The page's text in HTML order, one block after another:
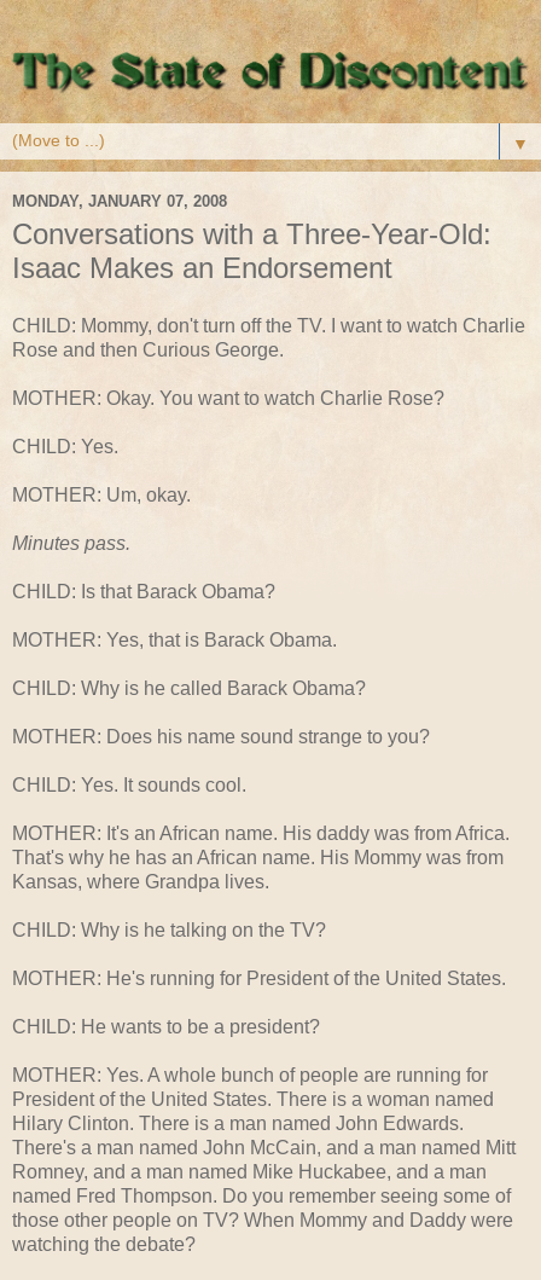
▼
MONDAY, JANUARY 07, 2008
Conversations with a Three-Year-Old:
Isaac Makes an Endorsement
CHILD: Mommy, don't turn off the TV. I want to watch Charlie
Rose and then Curious George.
MOTHER: Okay. You want to watch Charlie Rose?
CHILD: Yes.
MOTHER: Um, okay.
Minutes pass.
CHILD: Is that Barack Obama?
MOTHER: Yes, that is Barack Obama.
CHILD: Why is he called Barack Obama?
MOTHER: Does his name sound strange to you?
CHILD: Yes. It sounds cool.
MOTHER: It's an African name. His daddy was from Africa.
That's why he has an African name. His Mommy was from
Kansas, where Grandpa lives.
CHILD: Why is he talking on the TV?
MOTHER: He's running for President of the United States.
CHILD: He wants to be a president?
MOTHER: Yes. A whole bunch of people are running for
President of the United States. There is a woman named
Hilary Clinton. There is a man named John Edwards.
There's a man named John McCain, and a man named Mitt
Romney, and a man named Mike Huckabee, and a man
named Fred Thompson. Do you remember seeing some of
those other people on TV? When Mommy and Daddy were
watching the debate?